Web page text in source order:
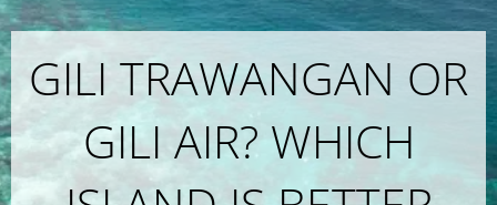
GILI TRAWANGAN OR
GILI AIR? WHICH